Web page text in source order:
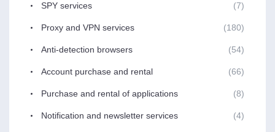
SPY services (7)
Proxy and VPN services (180)
Anti-detection browsers (54)
Account purchase and rental (66)
Purchase and rental of applications (8)
Notification and newsletter services (4)